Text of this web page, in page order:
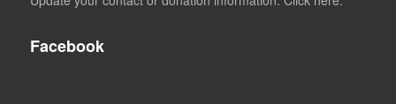
Facebook